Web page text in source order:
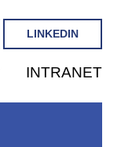
LINKEDIN
INTRANET